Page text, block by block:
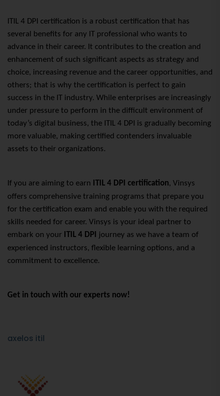
ITIL 4 DPI certification is a robust certification that has
several benefits for any IT professional who wants to
advance in their career. It contributes to the creation and
enhancement of such significant aspects as strategy and
choice, increasing revenue and the career opportunities, and
others; that is why the certification is perfect to gain
success in the IT industry. While enterprises are increasingly
under pressure to perform in the difficult environment of
today’s digital business, the ITIL 4 DPI is gradually becoming
more valuable, making certified contenders invaluable
assets to their organizations.
If you are aiming to earn ITIL 4 DPI certification, Vinsys
offers comprehensive training programs that prepare you
for the certification exam and enable you with the required
skills needed for career. Vinsys is your ideal partner to
embark on your ITIL 4 DPI journey as we have a team of
experienced instructors, flexible learning options, and a
commitment to excellence.
Get in touch with our experts now!
axelos itil